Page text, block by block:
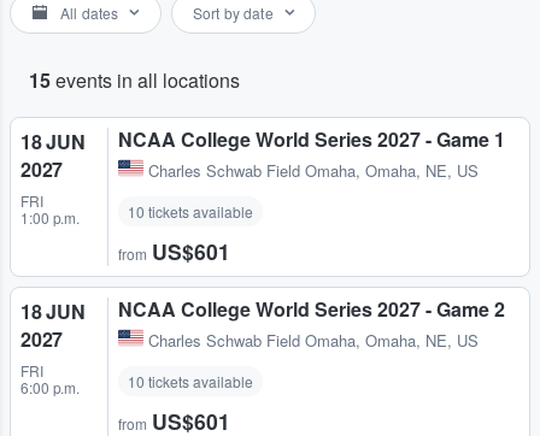
All dates Sort by date
15events in all locations
18 JUN
2027
FRI
1:00 p.m.
NCAA College World Series 2027 - Game 1
Charles Schwab Field Omaha, Omaha, NE, US
10 tickets available
from US$601
18 JUN
2027
FRI
6:00 p.m.
NCAA College World Series 2027 - Game 2
Charles Schwab Field Omaha, Omaha, NE, US
10 tickets available
from US$601